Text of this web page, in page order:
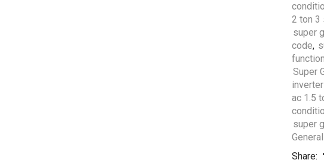
2 ton 3
super
code,
Super
ac 1.5
super
Share: